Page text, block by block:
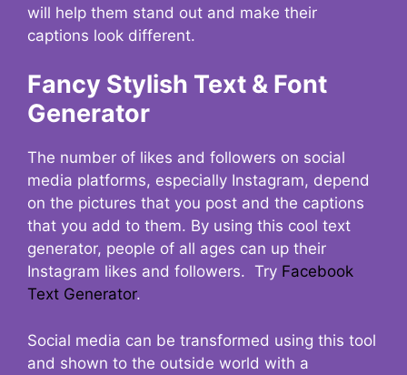
will help them stand out and make their
captions look different.
Fancy Stylish Text & Font
Generator
The number of likes and followers on social
media platforms, especially Instagram, depend
on the pictures that you post and the captions
that you add to them. By using this cool text
generator, people of all ages can up their
Instagram likes and followers. Try Facebook
Text Generator.
Social media can be transformed using this tool
and shown to the outside world with a